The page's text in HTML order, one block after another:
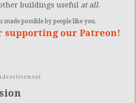
buildings useful at all.
made possible by people like you.
supporting our Patreon!